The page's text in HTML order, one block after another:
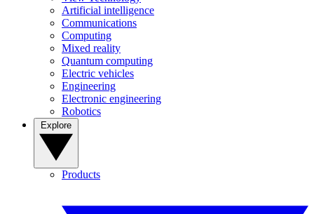
Artificial intelligence
Communications
Computing
Mixed reality
Quantum computing
Electric vehicles
Engineering
Electronic engineering
Robotics
Products